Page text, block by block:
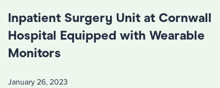
Inpatient Surgery Unit at Cornwall
Hospital Equipped with Wearable
Monitors
January 26, 2023